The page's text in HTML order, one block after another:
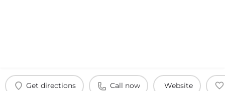
Get directions Call now Website